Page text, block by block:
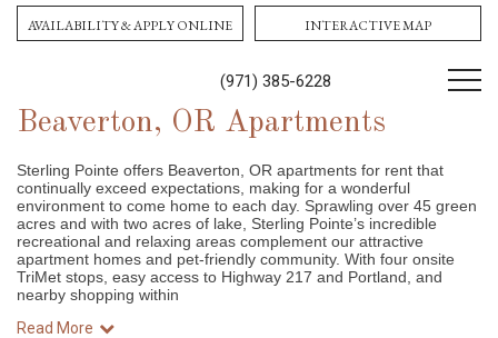
(971) 385-6228
AVAILABILITY & APPLY ONLINE INTERACTIVE MAP
Beaverton, OR Apartments
Sterling Pointe offers Beaverton, OR apartments for rent that
continually exceed expectations, making for a wonderful
environment to come home to each day. Sprawling over 45 green
acres and with two acres of lake, Sterling Pointe’s incredible
recreational and relaxing areas complement our attractive
apartment homes and pet-friendly community. With four onsite
TriMet stops, easy access to Highway 217 and Portland, and
nearby shopping within
Read More